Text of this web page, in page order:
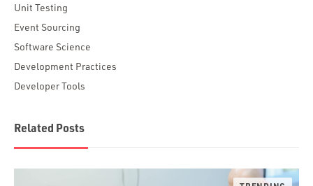
Unit Testing
Event Sourcing
Software Science
Development Practices
Developer Tools
Related Posts